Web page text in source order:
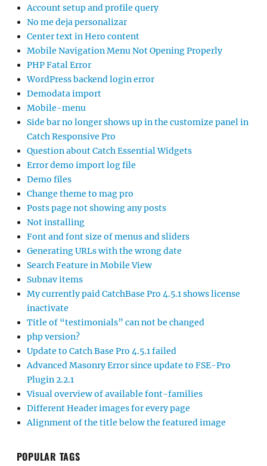
Account setup and profile query
No me deja personalizar
Center text in Hero content
Mobile Navigation Menu Not Opening Properly
PHP Fatal Error
WordPress backend login error
Demodata import
Mobile-menu
Side bar no longer shows up in the customize panel in
Catch Responsive Pro
Question about Catch Essential Widgets
Error demo import log file
Demo files
Change theme to mag pro
Posts page not showing any posts
Not installing
Font and font size of menus and sliders
Generating URLs with the wrong date
Search Feature in Mobile View
Subnav items
My currently paid CatchBase Pro 4.5.1 shows license
inactivate
Title of “testimonials” can not be changed
php version?
Update to Catch Base Pro 4.5.1 failed
Advanced Masonry Error since update to FSE-Pro
Plugin 2.2.1
Visual overview of available font-families
Different Header images for every page
Alignment of the title below the featured image
POPULAR TAGS